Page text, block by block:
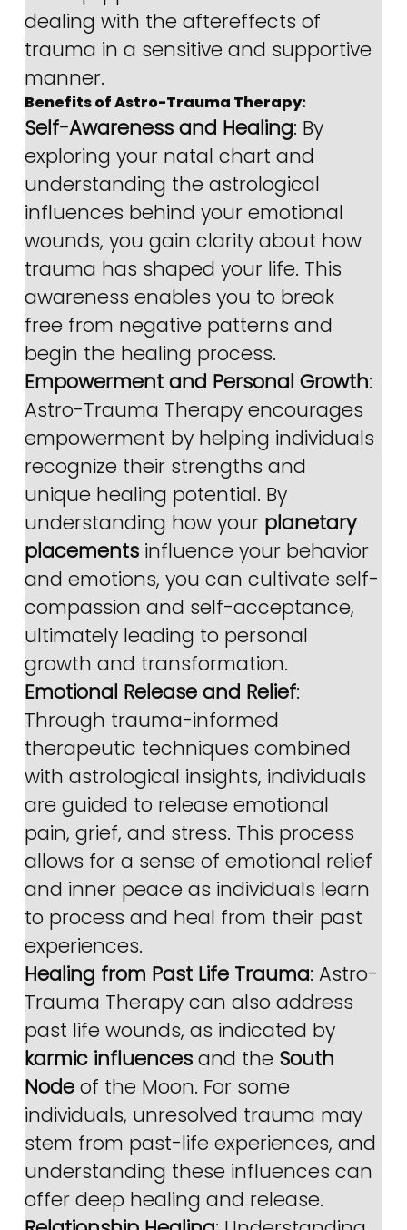
dealing with the aftereffects of
trauma in a sensitive and supportive
manner.
Benefits of Astro-Trauma Therapy:
Self-Awareness and Healing: By
exploring your natal chart and
understanding the astrological
influences behind your emotional
wounds, you gain clarity about how
trauma has shaped your life. This
awareness enables you to break
free from negative patterns and
begin the healing process.
Empowerment and Personal Growth:
Astro-Trauma Therapy encourages
empowerment by helping individuals
recognize their strengths and
unique healing potential. By
understanding how your planetary
placements influence your behavior
and emotions, you can cultivate self-
compassion and self-acceptance,
ultimately leading to personal
growth and transformation.
Emotional Release and Relief:
Through trauma-informed
therapeutic techniques combined
with astrological insights, individuals
are guided to release emotional
pain, grief, and stress. This process
allows for a sense of emotional relief
and inner peace as individuals learn
to process and heal from their past
experiences.
Healing from Past Life Trauma: Astro-
Trauma Therapy can also address
past life wounds, as indicated by
karmic influences and the South
Node of the Moon. For some
individuals, unresolved trauma may
stem from past-life experiences, and
understanding these influences can
offer deep healing and release.